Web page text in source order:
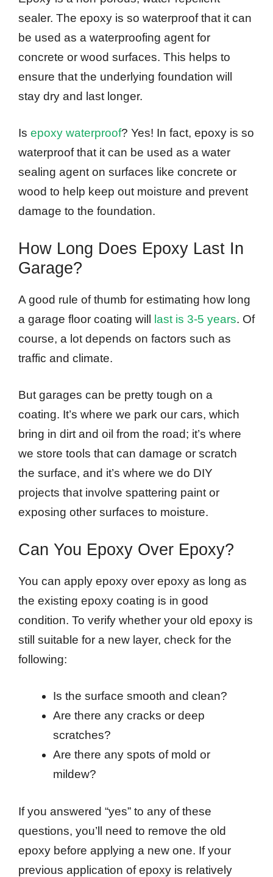
sealer. The epoxy is so waterproof that it can
be used as a waterproofing agent for
concrete or wood surfaces. This helps to
ensure that the underlying foundation will
stay dry and last longer.
Is epoxy waterproof? Yes! In fact, epoxy is so
waterproof that it can be used as a water
sealing agent on surfaces like concrete or
wood to help keep out moisture and prevent
damage to the foundation.
How Long Does Epoxy Last In
Garage?
A good rule of thumb for estimating how long
a garage floor coating will last is 3-5 years. Of
course, a lot depends on factors such as
traffic and climate.
But garages can be pretty tough on a
coating. It’s where we park our cars, which
bring in dirt and oil from the road; it’s where
we store tools that can damage or scratch
the surface, and it’s where we do DIY
projects that involve spattering paint or
exposing other surfaces to moisture.
Can You Epoxy Over Epoxy?
You can apply epoxy over epoxy as long as
the existing epoxy coating is in good
condition. To verify whether your old epoxy is
still suitable for a new layer, check for the
following:
Is the surface smooth and clean?
Are there any cracks or deep
scratches?
Are there any spots of mold or
mildew?
If you answered “yes” to any of these
questions, you’ll need to remove the old
epoxy before applying a new one. If your
previous application of epoxy is relatively